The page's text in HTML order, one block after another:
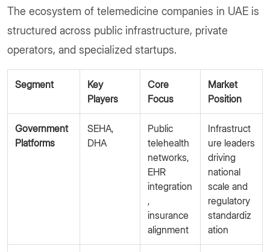
The ecosystem of telemedicine companies in UAE is
structured across public infrastructure, private
operators, and specialized startups.
Segment
Key
Players
Core
Focus
Market
Position
Government
Platforms
SEHA,
DHA
Public
telehealth
networks,
EHR
integration
,
insurance
alignment
Infrastruct
ure leaders
driving
national
scale and
regulatory
standardiz
ation